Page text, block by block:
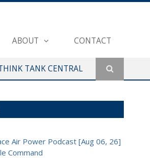
ABOUT CONTACT
TANK CENTRAL
Air Power Podcast [Aug 06, 26]
Command